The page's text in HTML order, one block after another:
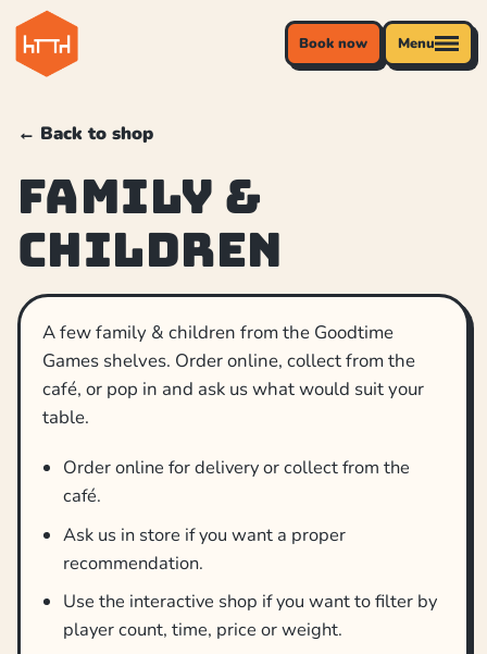
Book now Menu
← Back to shop
Family &
Children
A few family & children from the Goodtime
Games shelves. Order online, collect from the
café, or pop in and ask us what would suit your
table.
Order online for delivery or collect from the
café.
Ask us in store if you want a proper
recommendation.
Use the interactive shop if you want to filter by
player count, time, price or weight.